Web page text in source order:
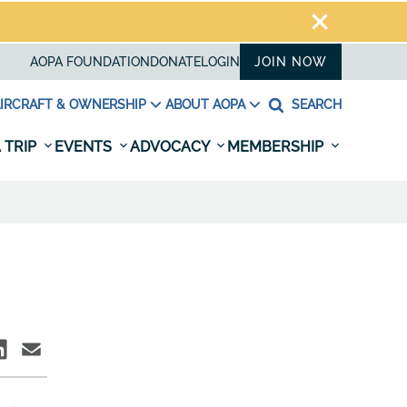
AOPA FOUNDATION DONATELOGIN JOIN NOW
& OWNERSHIP ABOUT AOPA SEARCH
TRIP EVENTS ADVOCACY MEMBERSHIP